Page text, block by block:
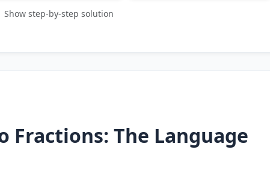
Show step-by-step solution
The Language